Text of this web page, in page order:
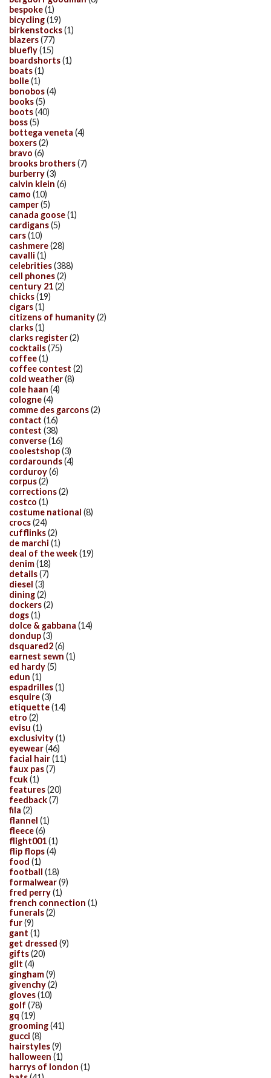
bespoke(1)
bicycling(19)
birkenstocks(1)
blazers(77)
bluefly(15)
boardshorts(1)
boats(1)
bolle(1)
bonobos(4)
books(5)
boots(40)
boss(5)
bottega veneta (4)
boxers(2)
bravo (6)
brooks brothers(7)
burberry(3)
calvin klein (6)
camo (10)
camper(5)
canada goose(1)
cardigans(5)
cars(10)
cashmere(28)
cavalli (1)
celebrities(388)
cell phones(2)
century 21(2)
chicks(19)
cigars(1)
citizens of humanity(2)
clarks(1)
clarks register(2)
cocktails(75)
coffee(1)
coffee contest (2)
cold weather(8)
cole haan (4)
cologne(4)
comme des garcons(2)
contact (16)
contest (38)
converse(16)
coolestshop(3)
cordarounds(4)
corduroy(6)
corpus(2)
corrections(2)
costco (1)
costume national (8)
crocs(24)
cufflinks(2)
de marchi (1)
deal of the week(19)
denim(18)
details(7)
diesel (3)
dining(2)
dockers(2)
dogs(1)
dolce & gabbana (14)
dondup(3)
dsquared2(6)
earnest sewn (1)
ed hardy(5)
edun (1)
espadrilles(1)
esquire(3)
etiquette(14)
etro (2)
evisu (1)
exclusivity(1)
eyewear(46)
facial hair(11)
faux pas(7)
fcuk(1)
features(20)
feedback(7)
fila (2)
flannel (1)
fleece(6)
flight001(1)
flip flops(4)
food (1)
football (18)
formalwear(9)
fred perry(1)
french connection (1)
funerals(2)
fur(9)
gant (1)
get dressed (9)
gifts(20)
gilt (4)
gingham(9)
givenchy(2)
gloves(10)
golf (78)
gq (19)
grooming(41)
gucci (8)
hairstyles(9)
halloween (1)
harrys of london (1)